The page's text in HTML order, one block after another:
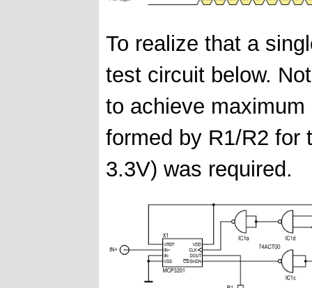
To realize that a
test circuit below.
to achieve
formed by R1/R2 for
3.3V) was required.